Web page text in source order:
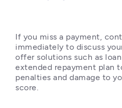
If you miss a payment,
immediately to discuss
offer solutions such as
extended repayment plan
penalties and damage to
score.